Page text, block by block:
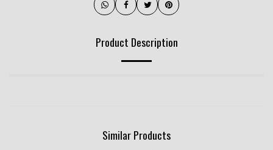
Product Description
Similar Products